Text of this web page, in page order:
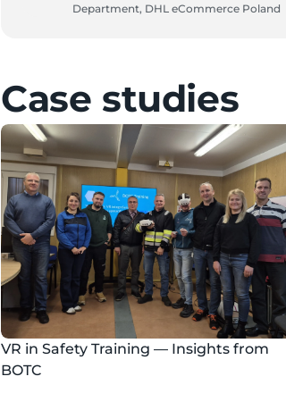
Department, DHL eCommerce Poland
Case studies
VR in Safety Training — Insights from
BOTC